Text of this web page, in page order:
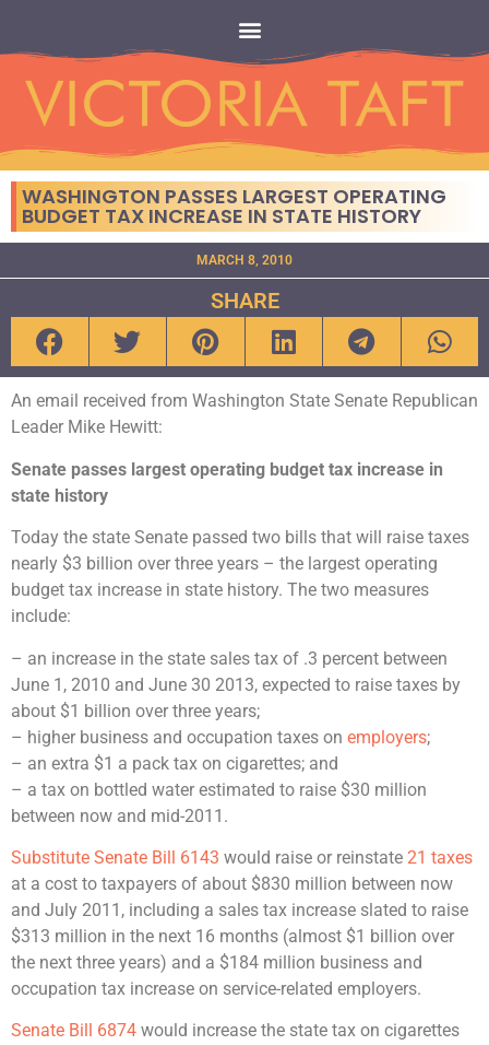
WASHINGTON PASSES LARGEST OPERATING
BUDGET TAX INCREASE IN STATE HISTORY
MARCH 8, 2010
SHARE
An email received from Washington State Senate Republican
Leader Mike Hewitt:
Senate passes largest operating budget tax increase in
state history
Today the state Senate passed two bills that will raise taxes
nearly $3 billion over three years – the largest operating
budget tax increase in state history. The two measures
include:
– an increase in the state sales tax of .3 percent between
June 1, 2010 and June 30 2013, expected to raise taxes by
about $1 billion over three years;
– higher business and occupation taxes on employers;
– an extra $1 a pack tax on cigarettes; and
– a tax on bottled water estimated to raise $30 million
between now and mid-2011.
Substitute Senate Bill 6143 would raise or reinstate 21 taxes
at a cost to taxpayers of about $830 million between now
and July 2011, including a sales tax increase slated to raise
$313 million in the next 16 months (almost $1 billion over
the next three years) and a $184 million business and
occupation tax increase on service-related employers.
Senate Bill 6874 would increase the state tax on cigarettes